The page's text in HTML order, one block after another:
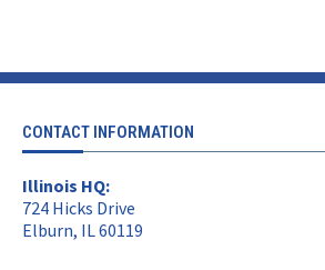
CONTACT INFORMATION
Illinois HQ:
724 Hicks Drive
Elburn, IL 60119